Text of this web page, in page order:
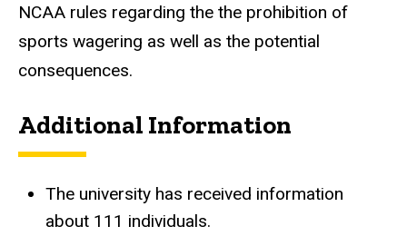
NCAA rules regarding the the prohibition of
sports wagering as well as the potential
consequences.
Additional Information
The university has received information
about 111 individuals.